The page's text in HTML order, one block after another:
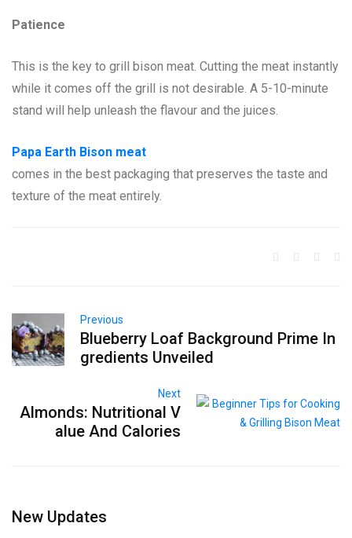
Patience
This is the key to grill bison meat. Cutting the meat instantly
while it comes off the grill is not desirable. A 5-10-minute
stand will help unleash the flavour and the juices.
Papa Earth Bison meat
comes in the best packaging that preserves the taste and
texture of the meat entirely.
Previous
Blueberry Loaf Background Prime In
gredients Unveiled
Next
Almonds: Nutritional V
alue And Calories
New Updates